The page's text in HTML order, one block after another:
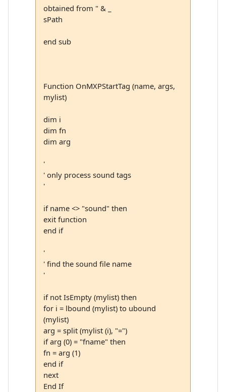
obtained from " & _
sPath
end sub
Function OnMXPStartTag (name, args,
mylist)
dim i
dim fn
dim arg
'
' only process sound tags
'
if name <> "sound" then
exit function
end if
'
' find the sound file name
'
if not IsEmpty (mylist) then
for i = lbound (mylist) to ubound
(mylist)
arg = split (mylist (i), "=")
if arg (0) = "fname" then
fn = arg (1)
end if
next
End If